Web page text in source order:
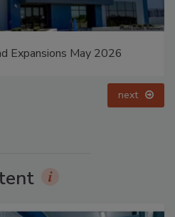
Expansions May 2026
next